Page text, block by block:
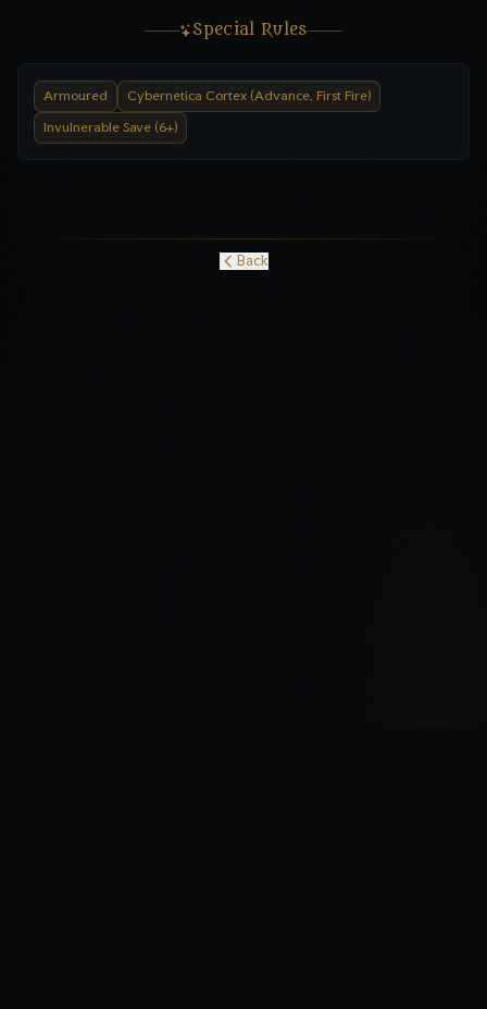
Special Rules
Armoured Cybernetica Cortex (Advance, First Fire)
Invulnerable Save (6+)
Back